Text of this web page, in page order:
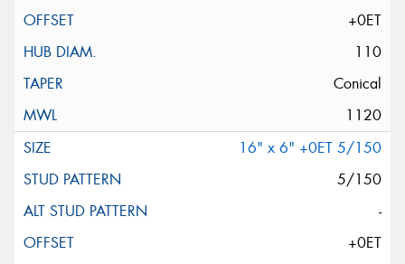
+0ET
110
Conical
1120
16" x 6" +0ET 5/150
5/150
-
+0ET